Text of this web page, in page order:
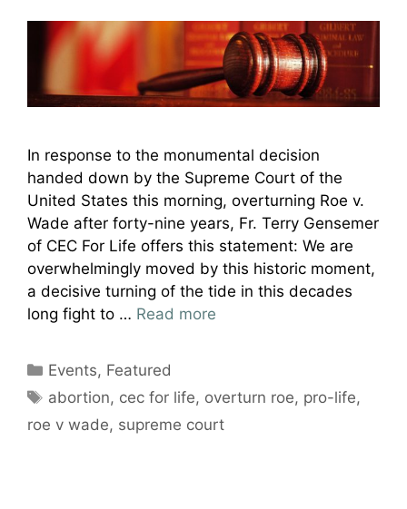
In response to the monumental decision
handed down by the Supreme Court of the
United States this morning, overturning Roe v.
Wade after forty-nine years, Fr. Terry Gensemer
of CEC For Life offers this statement: We are
overwhelmingly moved by this historic moment,
a decisive turning of the tide in this decades
long fight to … Read more
Categories
Events, Featured
Tags
abortion, cec for life, overturn roe, pro-life,
roe v wade, supreme court